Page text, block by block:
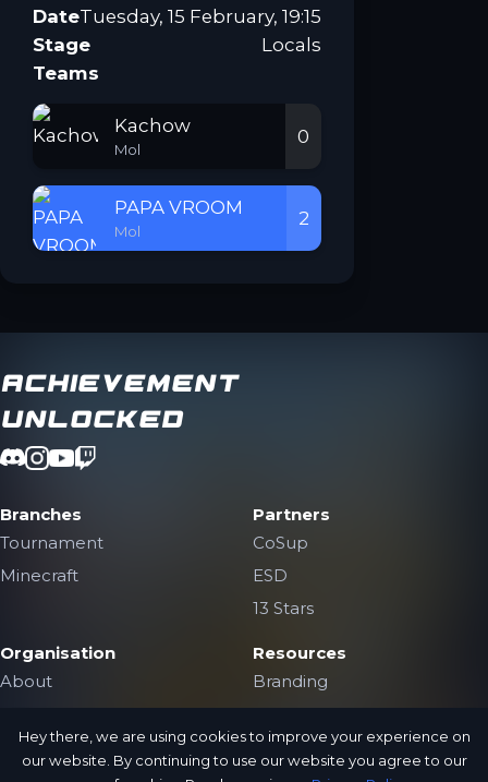
Hey there, we are using cookies to improve your experience on
our website. By continuing to use our website you agree to our
DateTuesday, 15 February, 19:15
Stage
Locals
Teams
Kachow
Mol
0
PAPA VROOM
Mol
2
Achievement
Unlocked
Branches
Tournament
Minecraft
Partners
CoSup
ESD
13 Stars
Organisation
About
The Team
Jobs
Resources
Branding
Contact Us
Public Archive